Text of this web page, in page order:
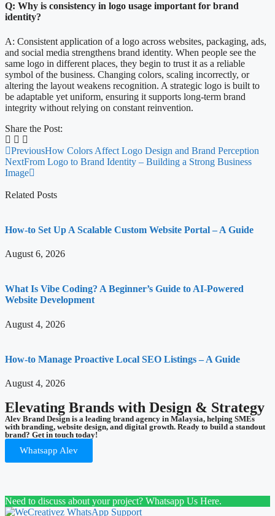
Q: Why is consistency in logo usage important for brand
identity?
A: Consistent application of a logo across websites, packaging, ads,
and social media strengthens brand identity. When people see the
same logo in different places, they begin to trust it as a reliable
symbol of the business. Changing colors, scaling incorrectly, or
altering the layout weakens recognition. A strategic logo is built to
be adaptable yet uniform, ensuring it supports long-term brand
integrity without relying on constant reinvention.
Share the Post:
PreviousHow Colors Affect Logo Design and Brand Perception
NextFrom Logo to Brand Identity – Building a Strong Business
Image
Related Posts
How-to Set Up A Scalable Custom Website Portal – A Guide
August 6, 2026
What Is Vibe Coding? A Beginner’s Guide to AI-Powered
Website Development
August 4, 2026
How-to Manage Proactive Local SEO Listings – A Guide
August 4, 2026
Elevating Brands with Design & Strategy
Alev Brand Design is a leading brand agency in Malaysia, helping SMEs
with branding, website design, and digital growth. Ready to build a standout
brand? Get in touch today!
Whatsapp Alev
Need to discuss about your project? Whatsapp Us Here.